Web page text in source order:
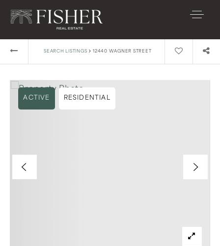
SEARCH LISTINGS › 12440 WAGNER STREET
ACTIVE RESIDENTIAL